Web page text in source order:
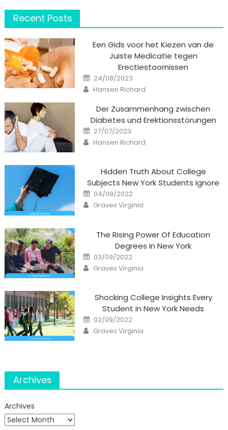
Recent Posts
Een Gids voor het Kiezen van de
Juiste Medicatie tegen
Erectiestoornissen
Posted
on
24/08/2023
Author
Hansen Richard
Der Zusammenhang zwischen
Diabetes und Erektionsstörungen
Posted
on
27/07/2023
Author
Hansen Richard
Hidden Truth About College
Subjects New York Students Ignore
Posted
on
04/09/2022
Author
Graves Virginia
The Rising Power Of Education
Degrees In New York
Posted
on
03/09/2022
Author
Graves Virginia
Shocking College Insights Every
Student in New York Needs
Posted
on
02/09/2022
Author
Graves Virginia
Archives
Archives